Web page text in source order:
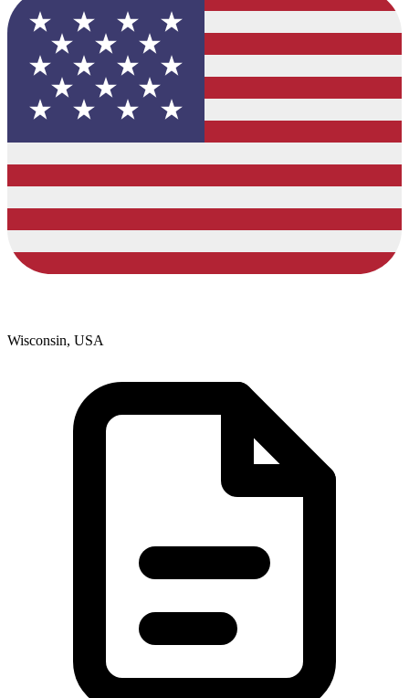
Wisconsin, USA